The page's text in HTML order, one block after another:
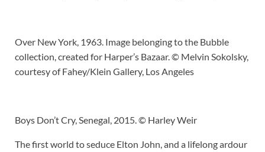
Over New York, 1963. Image belonging to the Bubble
collection, created for Harper’s Bazaar. © Melvin Sokolsky,
courtesy of Fahey/Klein Gallery, Los Angeles
Boys Don’t Cry, Senegal, 2015. © Harley Weir
The first world to seduce Elton John, and a lifelong ardour